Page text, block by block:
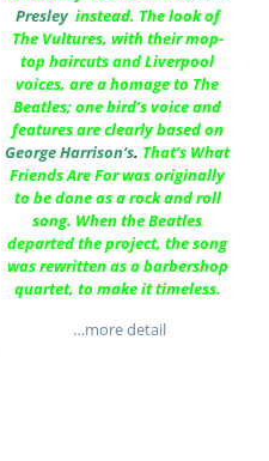
Presley instead. The look of
The Vultures, with their mop-
top haircuts and Liverpool
voices, are a homage to The
Beatles; one bird’s voice and
features are clearly based on
George Harrison‘s. That’s What
Friends Are For was originally
to be done as a rock and roll
song. When the Beatles
departed the project, the song
was rewritten as a barbershop
quartet, to make it timeless.
…more detail